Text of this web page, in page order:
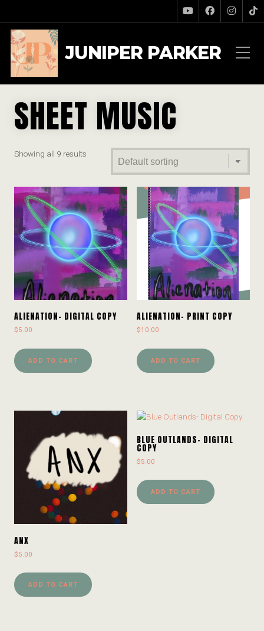
JUNIPER PARKER
SHEET MUSIC
Showing all 9 results
ALIENATION- DIGITAL COPY
$5.00
ADD TO CART
ALIENATION- PRINT COPY
$10.00
ADD TO CART
ANX
$5.00
ADD TO CART
BLUE OUTLANDS- DIGITAL
COPY
$5.00
ADD TO CART